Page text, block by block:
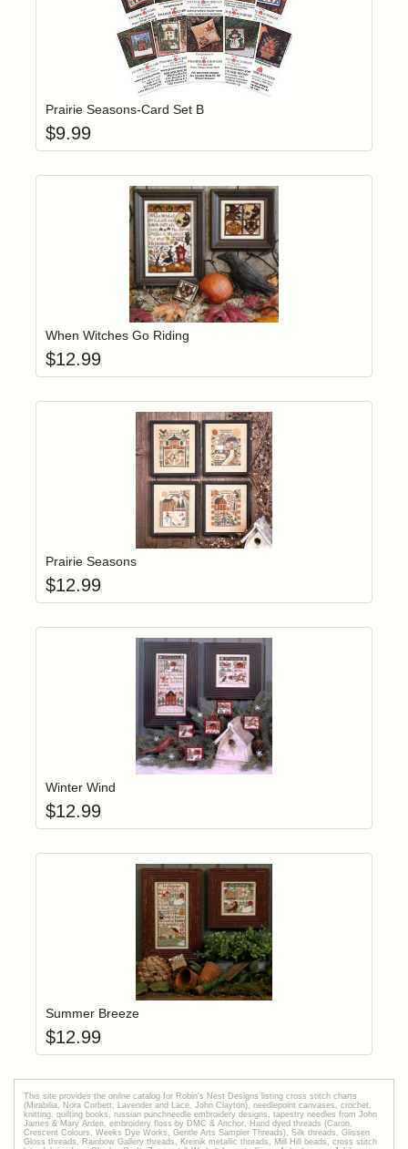
Login to add items to your wishlist
Prairie Seasons-Card Set B
$9.99
Login to add items to your wishlist
When Witches Go Riding
$12.99
Login to add items to your wishlist
Prairie Seasons
$12.99
Login to add items to your wishlist
Winter Wind
$12.99
Login to add items to your wishlist
Summer Breeze
$12.99
This site provides the onilne catalog for Robin's Nest Designs listing cross stitch charts
(Mirabilia, Nora Corbett, Lavender and Lace, John Clayton), needlepoint canvases, crochet,
knitting, quilting books, russian punchneedle embroidery designs, tapestry needles from John
James & Mary Arden, embroidery floss by DMC & Anchor, Hand dyed threads (Caron,
Crescent Colours, Weeks Dye Works, Gentle Arts Sampler Threads), Silk threads, Glissen
Gloss threads, Rainbow Gallery threads, Kreinik metallic threads, Mill Hill beads, cross stitch